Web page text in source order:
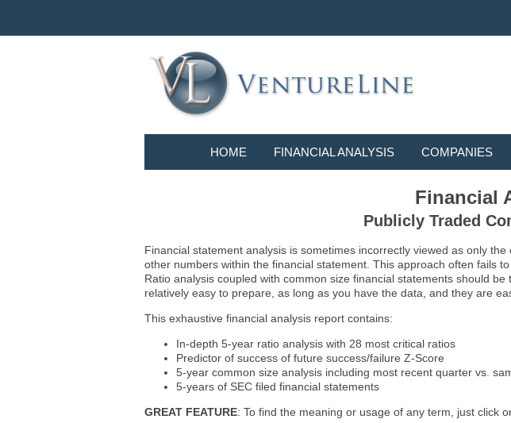
HOME FINANCIAL ANALYSIS COMPANIES
Financial
Publicly Traded
Financial statement analysis is sometimes incorrectly viewed as only
other numbers within the financial statement. This approach often fails
Ratio analysis coupled with common size financial statements should
relatively easy to prepare, as long as you have the data, and they are
This exhaustive financial analysis report contains:
In-depth 5-year ratio analysis with 28 most critical ratios
Predictor of success of future success/failure Z-Score
5-year common size analysis including most recent quarter vs.
5-years of SEC filed financial statements
GREAT FEATURE: To find the meaning or usage of any term, just click